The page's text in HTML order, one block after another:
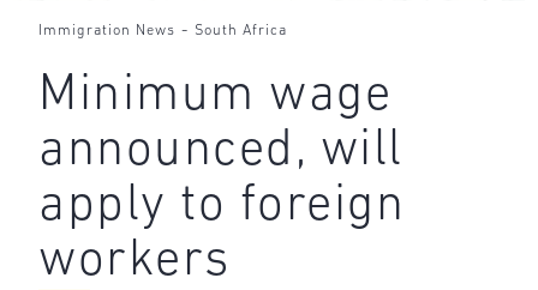
Immigration News - South Africa
Minimum wage
announced, will
apply to foreign
workers